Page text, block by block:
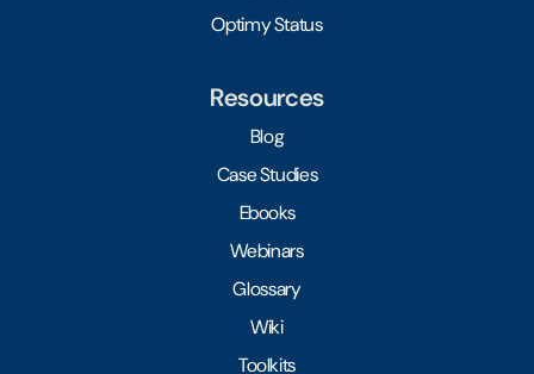
Optimy Status
Resources
Blog
Case Studies
Ebooks
Webinars
Glossary
Wiki
Toolkits